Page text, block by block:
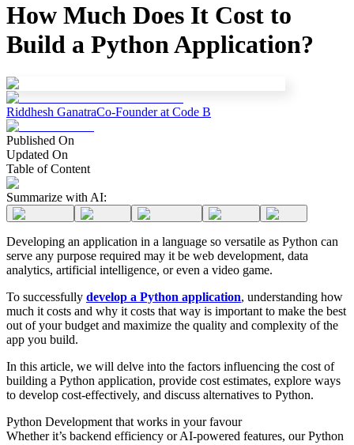
How Much Does It Cost to
Build a Python Application?
Riddhesh GanatraCo-Founder at Code B
Published On
Updated On
Table of Content
Summarize with AI:
Developing an application in a language so versatile as Python can
serve any purpose required may it be web development, data
analytics, artificial intelligence, or even a video game.
To successfully develop a Python application, understanding how
much it costs and why it costs that way is important to make the best
out of your budget and maximize the quality and complexity of the
app you build.
In this article, we will delve into the factors influencing the cost of
building a Python application, provide cost estimates, explore ways
to develop cost-effectively, and discuss alternatives to Python.
Python Development that works in your favour
Whether it’s backend efficiency or AI-powered features, our Python